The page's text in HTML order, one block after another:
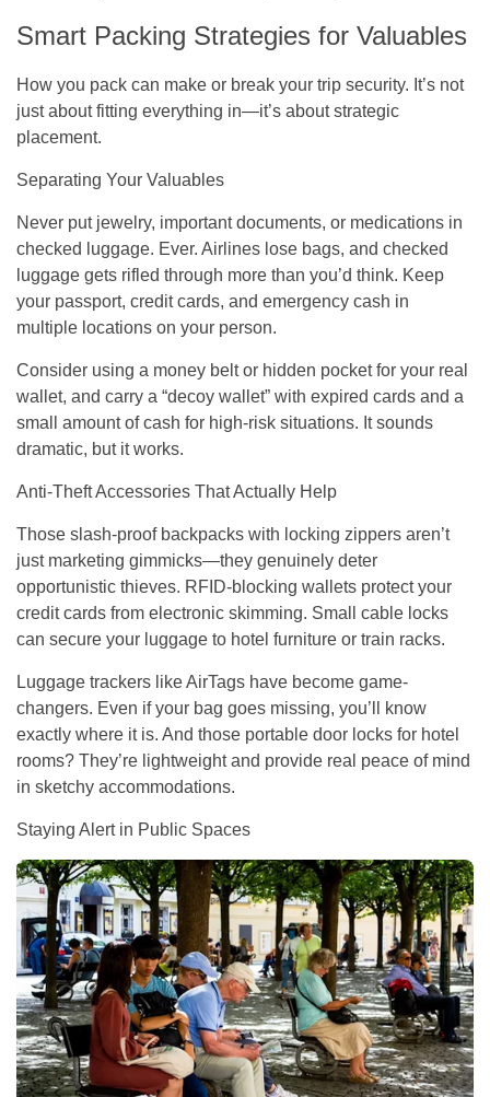
Smart Packing Strategies for Valuables
How you pack can make or break your trip security. It’s not
just about fitting everything in—it’s about strategic
placement.
Separating Your Valuables
Never put jewelry, important documents, or medications in
checked luggage. Ever. Airlines lose bags, and checked
luggage gets rifled through more than you’d think. Keep
your passport, credit cards, and emergency cash in
multiple locations on your person.
Consider using a money belt or hidden pocket for your real
wallet, and carry a “decoy wallet” with expired cards and a
small amount of cash for high-risk situations. It sounds
dramatic, but it works.
Anti-Theft Accessories That Actually Help
Those slash-proof backpacks with locking zippers aren’t
just marketing gimmicks—they genuinely deter
opportunistic thieves. RFID-blocking wallets protect your
credit cards from electronic skimming. Small cable locks
can secure your luggage to hotel furniture or train racks.
Luggage trackers like AirTags have become game-
changers. Even if your bag goes missing, you’ll know
exactly where it is. And those portable door locks for hotel
rooms? They’re lightweight and provide real peace of mind
in sketchy accommodations.
Staying Alert in Public Spaces